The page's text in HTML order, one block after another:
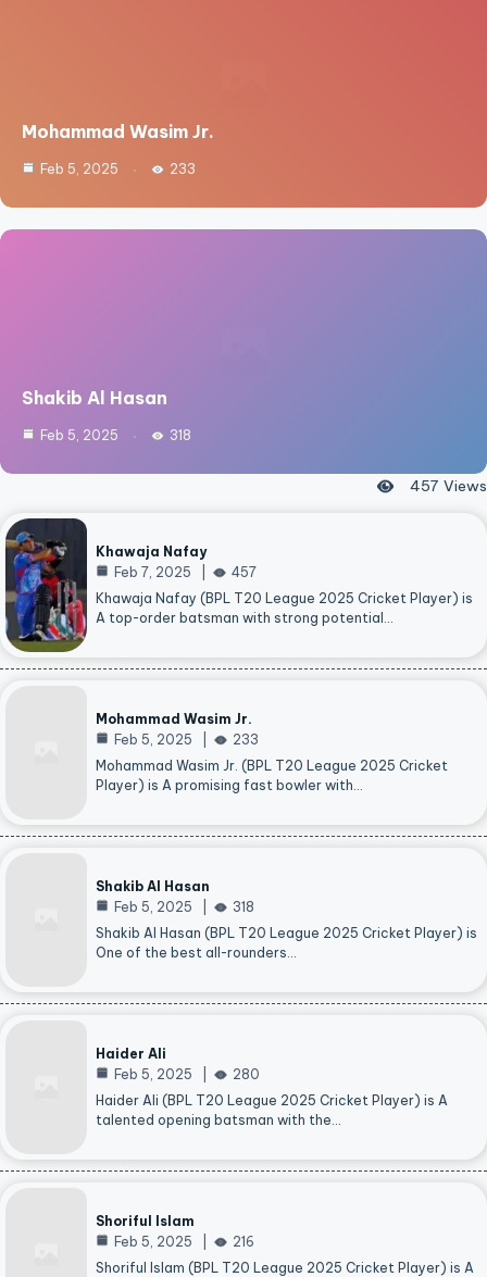
Mohammad Wasim Jr.
Feb 5, 2025 233
Shakib Al Hasan
Feb 5, 2025 318
457 Views
Khawaja Nafay
Feb 7, 2025
457
Khawaja Nafay (BPL T20 League 2025 Cricket Player) is
A top-order batsman with strong potential…
Mohammad Wasim Jr.
Feb 5, 2025
233
Mohammad Wasim Jr. (BPL T20 League 2025 Cricket
Player) is A promising fast bowler with…
Shakib Al Hasan
Feb 5, 2025
318
Shakib Al Hasan (BPL T20 League 2025 Cricket Player) is
One of the best all-rounders…
Haider Ali
Feb 5, 2025
280
Haider Ali (BPL T20 League 2025 Cricket Player) is A
talented opening batsman with the…
Shoriful Islam
Feb 5, 2025
216
Shoriful Islam (BPL T20 League 2025 Cricket Player) is A